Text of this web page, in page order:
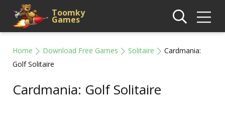
Toomky
Games
Home Download Free Games Solitaire
Cardmania:
Golf Solitaire
Cardmania: Golf Solitaire